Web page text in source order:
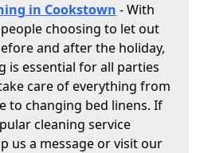
in Cookstown - With
choosing to let out
and after the holiday,
is essential for all parties
care of everything from
to changing bed linens. If
cleaning service
us a message or visit our